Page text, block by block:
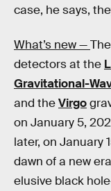
case, he says,
What’s new —
detectors at the
Gravitational-
and theVirgo
on January 5,
later, on January
dawn of a new
elusive black